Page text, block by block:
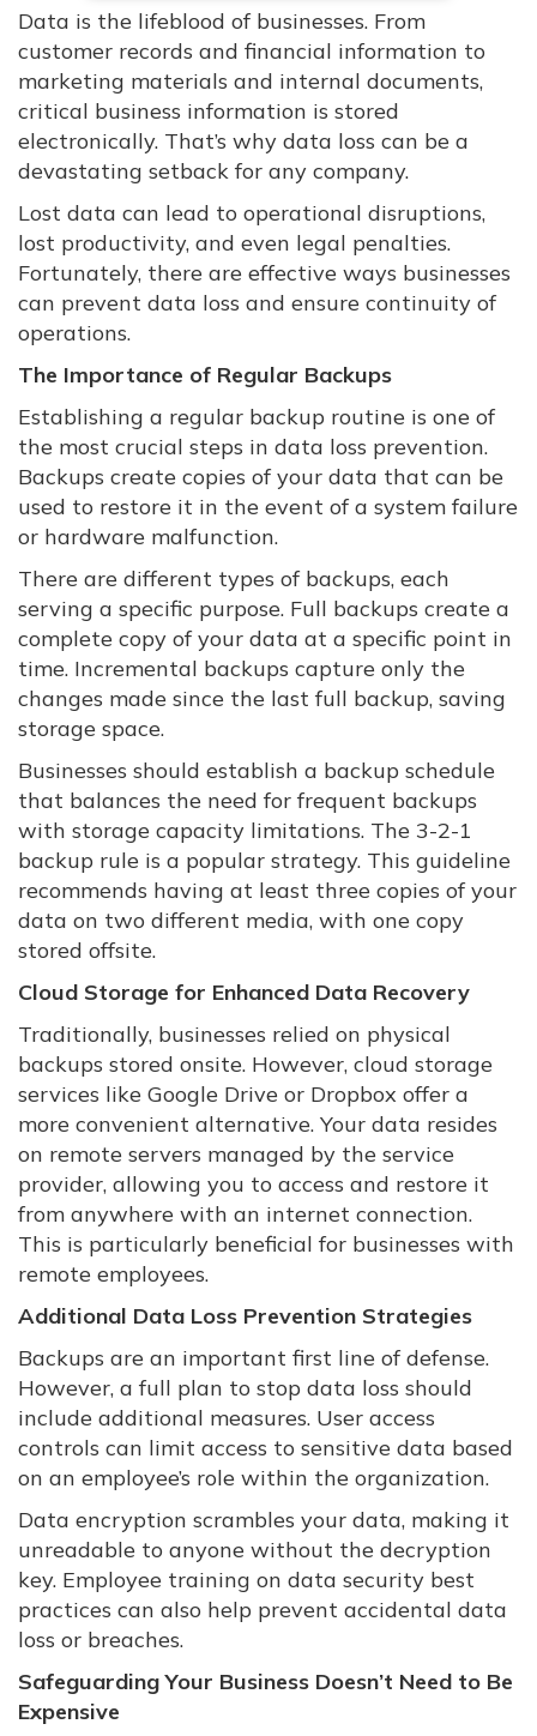
Data is the lifeblood of businesses. From
customer records and financial information to
marketing materials and internal documents,
critical business information is stored
electronically. That’s why data loss can be a
devastating setback for any company.
Lost data can lead to operational disruptions,
lost productivity, and even legal penalties.
Fortunately, there are effective ways businesses
can prevent data loss and ensure continuity of
operations.
The Importance of Regular Backups
Establishing a regular backup routine is one of
the most crucial steps in data loss prevention.
Backups create copies of your data that can be
used to restore it in the event of a system failure
or hardware malfunction.
There are different types of backups, each
serving a specific purpose. Full backups create a
complete copy of your data at a specific point in
time. Incremental backups capture only the
changes made since the last full backup, saving
storage space.
Businesses should establish a backup schedule
that balances the need for frequent backups
with storage capacity limitations. The 3-2-1
backup rule is a popular strategy. This guideline
recommends having at least three copies of your
data on two different media, with one copy
stored offsite.
Cloud Storage for Enhanced Data Recovery
Traditionally, businesses relied on physical
backups stored onsite. However, cloud storage
services like Google Drive or Dropbox offer a
more convenient alternative. Your data resides
on remote servers managed by the service
provider, allowing you to access and restore it
from anywhere with an internet connection.
This is particularly beneficial for businesses with
remote employees.
Additional Data Loss Prevention Strategies
Backups are an important first line of defense.
However, a full plan to stop data loss should
include additional measures. User access
controls can limit access to sensitive data based
on an employee’s role within the organization.
Data encryption scrambles your data, making it
unreadable to anyone without the decryption
key. Employee training on data security best
practices can also help prevent accidental data
loss or breaches.
Safeguarding Your Business Doesn’t Need to Be
Expensive